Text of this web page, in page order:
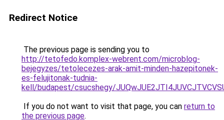
Redirect Notice
The previous page is sending you to
http://tetofedo.komplex-webrent.com/microblog-
bejegyzes/tetolecezes-arak-amit-minden-hazepitonek-
es-felujitonak-tudnia-
kell/budapest/csucshegy/
If you do not want to visit that page, you can return to
the previous page.